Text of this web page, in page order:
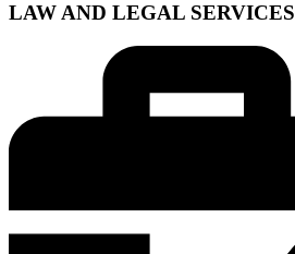
LAW AND LEGAL SERVICES